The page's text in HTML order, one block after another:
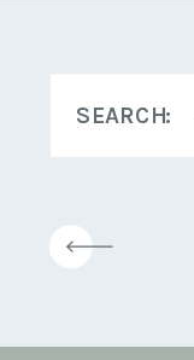
SEARCH: